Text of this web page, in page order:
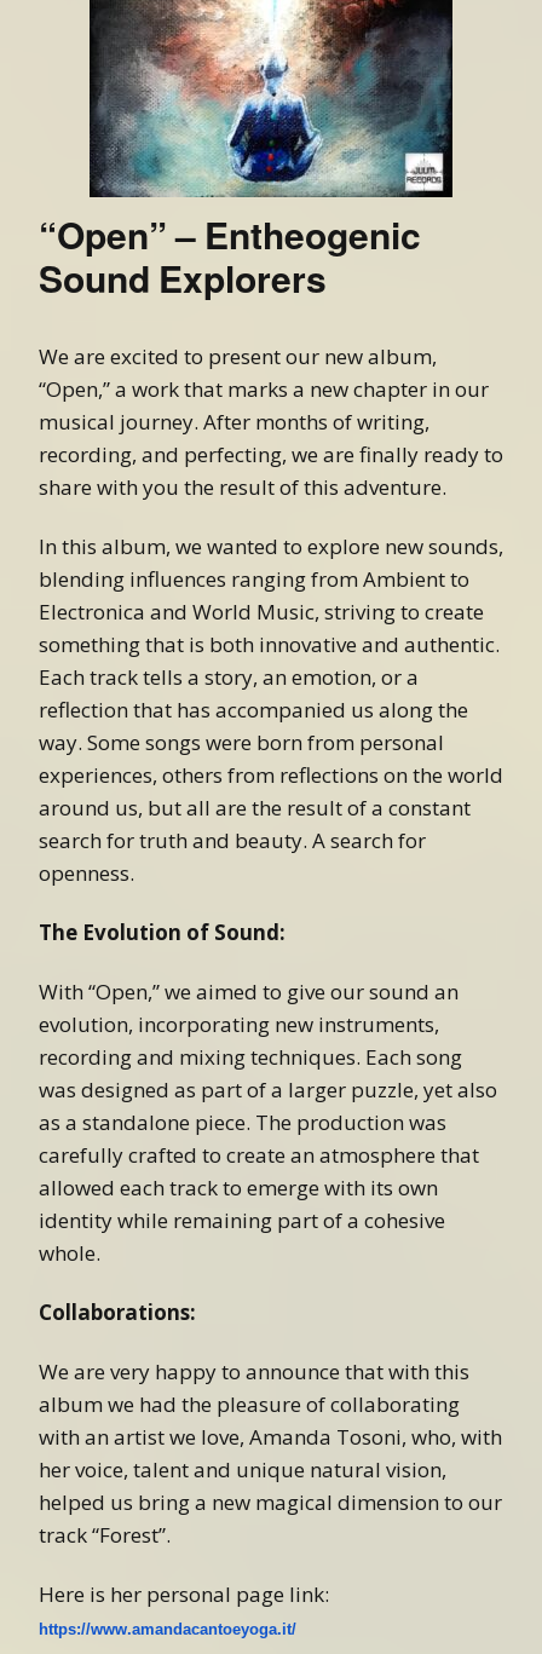
“Open” – Entheogenic
Sound Explorers
We are excited to present our new album,
“Open,” a work that marks a new chapter in our
musical journey. After months of writing,
recording, and perfecting, we are finally ready to
share with you the result of this adventure.
In this album, we wanted to explore new sounds,
blending influences ranging from Ambient to
Electronica and World Music, striving to create
something that is both innovative and authentic.
Each track tells a story, an emotion, or a
reflection that has accompanied us along the
way. Some songs were born from personal
experiences, others from reflections on the world
around us, but all are the result of a constant
search for truth and beauty. A search for
openness.
The Evolution of Sound:
With “Open,” we aimed to give our sound an
evolution, incorporating new instruments,
recording and mixing techniques. Each song
was designed as part of a larger puzzle, yet also
as a standalone piece. The production was
carefully crafted to create an atmosphere that
allowed each track to emerge with its own
identity while remaining part of a cohesive
whole.
Collaborations:
We are very happy to announce that with this
album we had the pleasure of collaborating
with an artist we love, Amanda Tosoni, who, with
her voice, talent and unique natural vision,
helped us bring a new magical dimension to our
track “Forest”.
Here is her personal page link:
https://www.amandacantoeyoga.it/